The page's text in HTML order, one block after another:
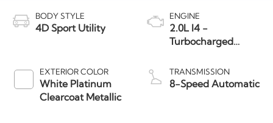
BODY STYLE
4D Sport Utility
EXTERIOR COLOR
White Platinum
Clearcoat Metallic
ENGINE
2.0L I4 -
Turbocharged
TRANSMISSION
8-Speed Automatic